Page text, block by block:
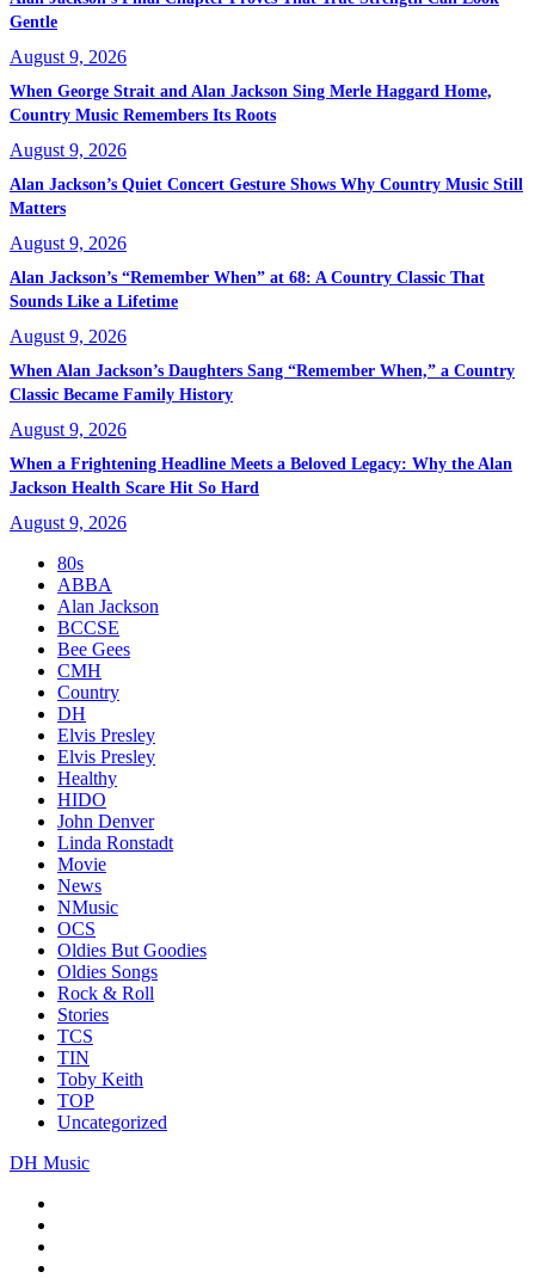
Gentle
August 9, 2026
When George Strait and Alan Jackson Sing Merle Haggard Home,
Country Music Remembers Its Roots
August 9, 2026
Alan Jackson’s Quiet Concert Gesture Shows Why Country Music Still
Matters
August 9, 2026
Alan Jackson’s “Remember When” at 68: A Country Classic That
Sounds Like a Lifetime
August 9, 2026
When Alan Jackson’s Daughters Sang “Remember When,” a Country
Classic Became Family History
August 9, 2026
When a Frightening Headline Meets a Beloved Legacy: Why the Alan
Jackson Health Scare Hit So Hard
August 9, 2026
80s
ABBA
Alan Jackson
BCCSE
Bee Gees
CMH
Country
DH
Elvis Presley
Elvis Presley
Healthy
HIDO
John Denver
Linda Ronstadt
Movie
News
NMusic
OCS
Oldies But Goodies
Oldies Songs
Rock & Roll
Stories
TCS
TIN
Toby Keith
TOP
Uncategorized
DH Music